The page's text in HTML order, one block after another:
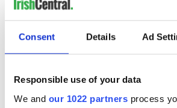
Consent Details Ad
Responsible use of your data
We and our 1022 partners process
READ NEXT
Irish Government to
hold emergency